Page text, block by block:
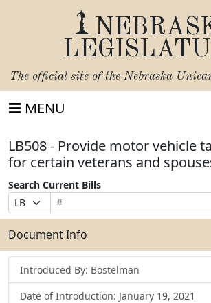
The official site of the Nebraska
MENU
LB508 - Provide motor vehicle
for certain veterans and
Search Current Bills
Prefix
Selection
Bill
Number
Suffix
Selection
Search
Bills
Submit
Document Info
Introduced By: Bostelman
Date of Introduction: January 19, 2021